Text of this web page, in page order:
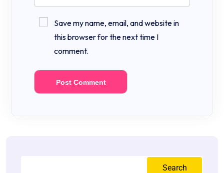
Save my name, email, and website in
this browser for the next time I
comment.
Search